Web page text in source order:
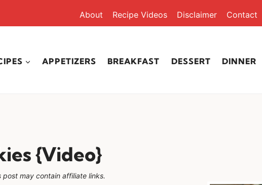
About Recipe Videos Disclaimer Contact
APPETIZERS BREAKFAST DESSERT DINNER
{Video}
post may contain affiliate links.